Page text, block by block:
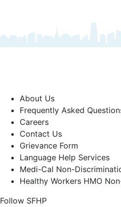
About Us
Frequently Asked
Careers
Contact Us
Grievance Form
Language Help Services
Medi-Cal Non-
Healthy Workers HMO
Follow SFHP